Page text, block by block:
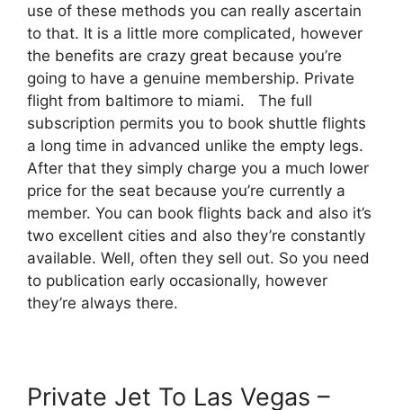
use of these methods you can really ascertain
to that. It is a little more complicated, however
the benefits are crazy great because you’re
going to have a genuine membership. Private
flight from baltimore to miami. The full
subscription permits you to book shuttle flights
a long time in advanced unlike the empty legs.
After that they simply charge you a much lower
price for the seat because you’re currently a
member. You can book flights back and also it’s
two excellent cities and also they’re constantly
available. Well, often they sell out. So you need
to publication early occasionally, however
they’re always there.
Private Jet To Las Vegas –